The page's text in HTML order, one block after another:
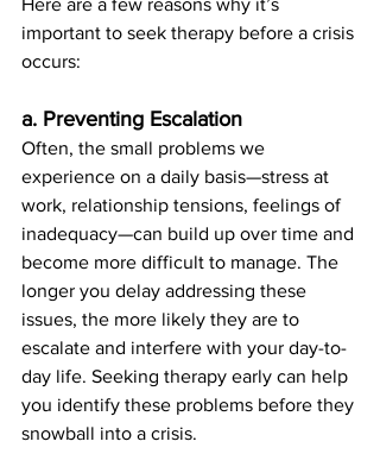
important to seek therapy before a crisis
occurs:
a. Preventing Escalation
Often, the small problems we
experience on a daily basis—stress at
work, relationship tensions, feelings of
inadequacy—can build up over time and
become more difficult to manage. The
longer you delay addressing these
issues, the more likely they are to
escalate and interfere with your day-to-
day life. Seeking therapy early can help
you identify these problems before they
snowball into a crisis.